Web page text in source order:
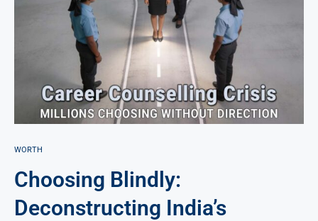
WORTH
Choosing Blindly:
Deconstructing India’s